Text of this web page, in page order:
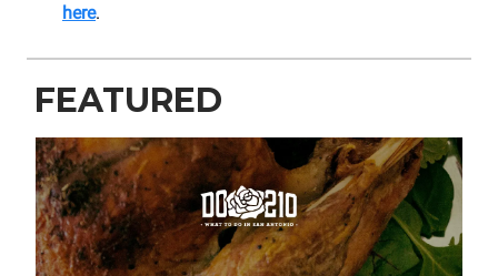
here.
FEATURED